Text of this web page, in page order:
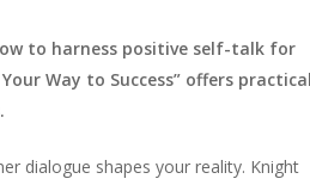
to harness positive self-talk for
Way to Success” offers practical
dialogue shapes your reality. Knight